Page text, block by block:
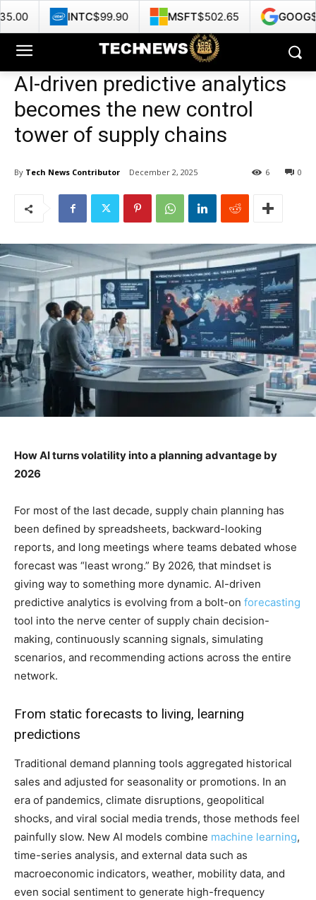
AI-driven predictive analytics
becomes the new control
tower of supply chains
By Tech News Contributor December 2, 2025 0
6
How AI turns volatility into a planning advantage by
2026
For most of the last decade, supply chain planning has
been defined by spreadsheets, backward-looking
reports, and long meetings where teams debated whose
forecast was “least wrong.” By 2026, that mindset is
giving way to something more dynamic. AI-driven
predictive analytics is evolving from a bolt-on forecasting
tool into the nerve center of supply chain decision-
making, continuously scanning signals, simulating
scenarios, and recommending actions across the entire
network.
From static forecasts to living, learning
predictions
Traditional demand planning tools aggregated historical
sales and adjusted for seasonality or promotions. In an
era of pandemics, climate disruptions, geopolitical
shocks, and viral social media trends, those methods feel
painfully slow. New AI models combine machine learning,
time-series analysis, and external data such as
macroeconomic indicators, weather, mobility data, and
even social sentiment to generate high-frequency
INTC $99.90 MSFT $502.65 GOOG $355.48